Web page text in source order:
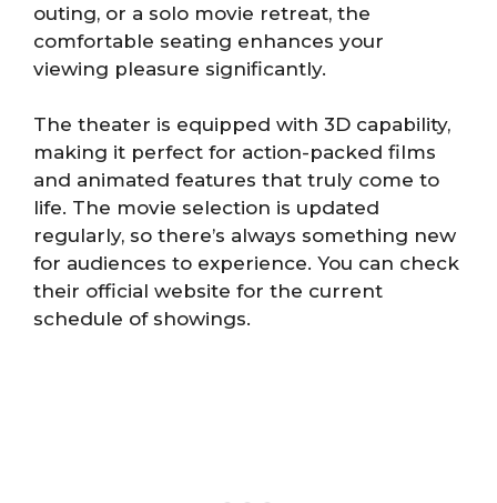
outing, or a solo movie retreat, the
comfortable seating enhances your
viewing pleasure significantly.
The theater is equipped with 3D capability,
making it perfect for action-packed films
and animated features that truly come to
life. The movie selection is updated
regularly, so there’s always something new
for audiences to experience. You can check
their official website for the current
schedule of showings.